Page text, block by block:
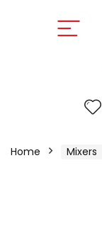
Home Mixers